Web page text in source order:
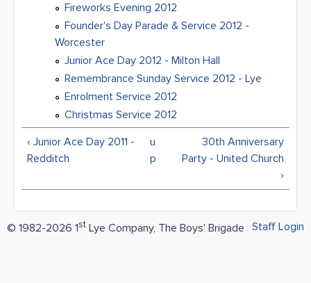
Fireworks Evening 2012
Founder's Day Parade & Service 2012 -
Worcester
Junior Ace Day 2012 - Milton Hall
Remembrance Sunday Service 2012 - Lye
Enrolment Service 2012
Christmas Service 2012
‹ Junior Ace Day 2011 -
Redditch
u
p
30th Anniversary
Party - United Church
›
© 1982-2026 1st Lye Company, The Boys' Brigade Staff Login